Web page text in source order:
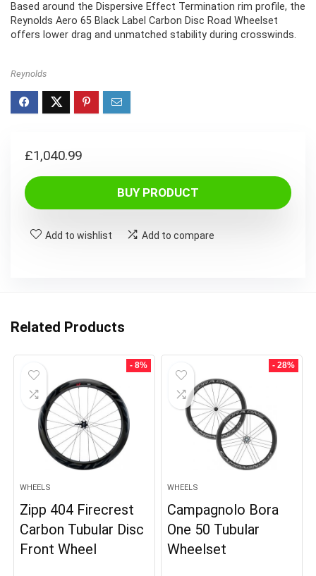
Based around the Dispersive Effect Termination rim profile, the
Reynolds Aero 65 Black Label Carbon Disc Road Wheelset
offers lower drag and unmatched stability during crosswinds.
Reynolds
£1,040.99
BUY PRODUCT
Add to wishlist Add to compare
Related Products
- 8%
WHEELS
Zipp 404 Firecrest
Carbon Tubular Disc
Front Wheel
- 28%
WHEELS
Campagnolo Bora
One 50 Tubular
Wheelset